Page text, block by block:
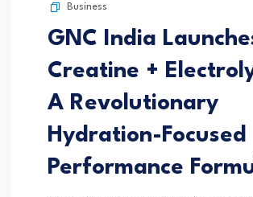
Business
GNC India
Creatine +
A Revolutionary
Hydration-Focused
Performance